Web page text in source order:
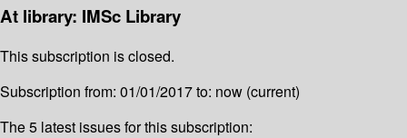
At library: IMSc Library
This subscription is closed.
Subscription from: 01/01/2017 to: now (current)
The 5 latest issues for this subscription: